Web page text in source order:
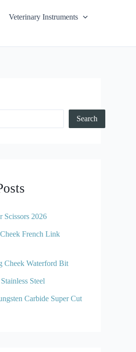
Veterinary Instruments
Search
Scissors 2026
French Link
Cheek Waterford Bit
Steel
Carbide Super Cut